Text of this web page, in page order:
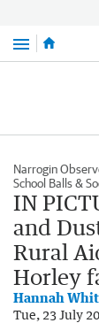
Menu
Narrogin
School Balls &
IN
and
Rural
Horley
Hannah
Tue, 23 July